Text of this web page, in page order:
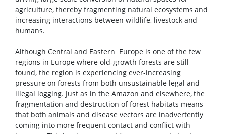
agriculture, thereby fragmenting natural ecosystems and
increasing interactions between wildlife, livestock and
humans.
Although Central and Eastern Europe is one of the few
regions in Europe where old-growth forests are still
found, the region is experiencing ever-increasing
pressure on forests from both unsustainable legal and
illegal logging. Just as in the Amazon and elsewhere, the
fragmentation and destruction of forest habitats means
that both animals and disease vectors are inadvertently
coming into more frequent contact and conflict with